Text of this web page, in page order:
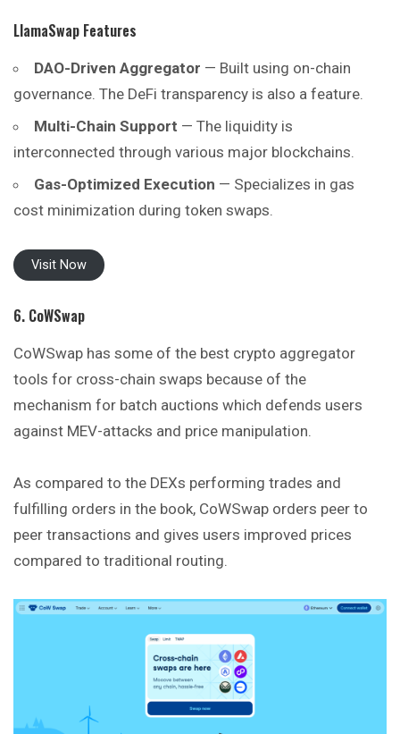
LlamaSwap Features
DAO-Driven Aggregator — Built using on-chain
governance. The DeFi transparency is also a feature.
Multi-Chain Support — The liquidity is
interconnected through various major blockchains.
Gas-Optimized Execution — Specializes in gas
cost minimization during token swaps.
Visit Now
6. CoWSwap
CoWSwap has some of the best crypto aggregator
tools for cross-chain swaps because of the
mechanism for batch auctions which defends users
against MEV-attacks and price manipulation.
As compared to the DEXs performing trades and
fulfilling orders in the book, CoWSwap orders peer to
peer transactions and gives users improved prices
compared to traditional routing.